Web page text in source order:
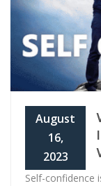
August
16,
2023
Self-confidence